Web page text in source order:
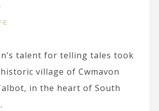
talent for telling tales took
village of Cwmavon
in the heart of South